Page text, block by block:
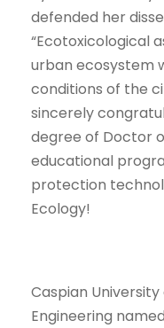
defended her
“Ecotoxicological
urban ecosystem
conditions of the
sincerely
degree of Doctor
educational
protection
Ecology!
Caspian
Engineering